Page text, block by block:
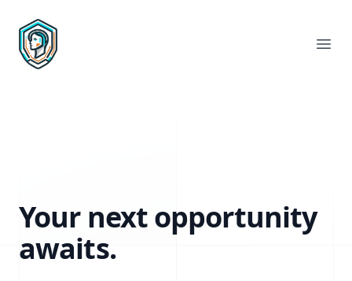
Rachael Recruiting
Your next opportunity
awaits.